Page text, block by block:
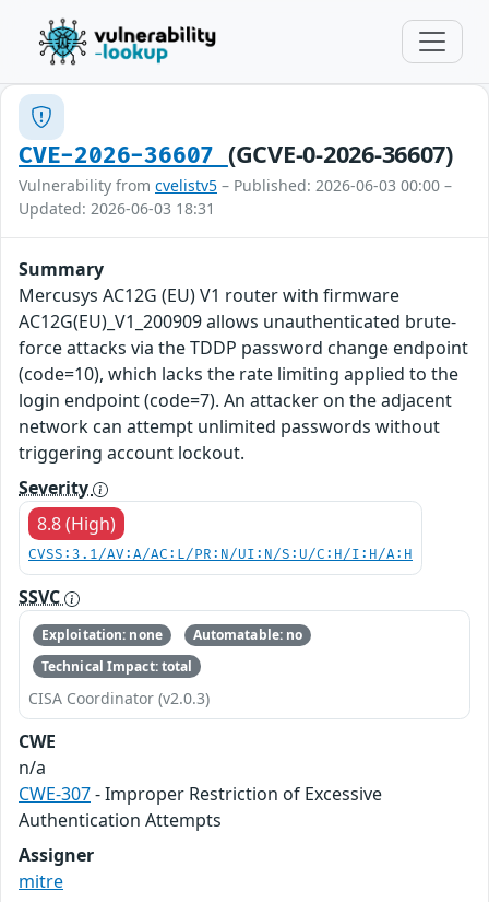
CVE-2026-36607 (GCVE-0-2026-36607)
Vulnerability from cvelistv5 – Published: 2026-06-03 00:00 –
Updated: 2026-06-03 18:31
Summary
Mercusys AC12G (EU) V1 router with firmware
AC12G(EU)_V1_200909 allows unauthenticated brute-
force attacks via the TDDP password change endpoint
(code=10), which lacks the rate limiting applied to the
login endpoint (code=7). An attacker on the adjacent
network can attempt unlimited passwords without
triggering account lockout.
Severity
8.8 (High)
CVSS:3.1/AV:A/AC:L/PR:N/UI:N/S:U/C:H/I:H/A:H
SSVC
Exploitation: none
Automatable: no
Technical Impact: total
CISA Coordinator (v2.0.3)
CWE
n/a
CWE-307- Improper Restriction of Excessive
Authentication Attempts
Assigner
mitre